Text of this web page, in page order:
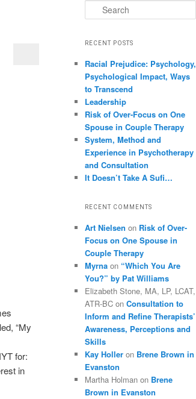
“My
for:
in
Search
RECENT POSTS
Racial Prejudice: Psychology,
Psychological Impact, Ways
to Transcend
Leadership
Risk of Over-Focus on One
Spouse in Couple Therapy
System, Method and
Experience in Psychotherapy
and Consultation
It Doesn’t Take A Sufi…
RECENT COMMENTS
Art Nielsen on Risk of Over-
Focus on One Spouse in
Couple Therapy
Myrna on “Which You Are
You?” by Pat Williams
Elizabeth Stone, MA, LP, LCAT,
ATR-BC on Consultation to
Inform and Refine Therapists’
Awareness, Perceptions and
Skills
Kay Holler on Brene Brown in
Evanston
Martha Holman on Brene
Brown in Evanston